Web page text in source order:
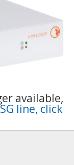
available,
line, click